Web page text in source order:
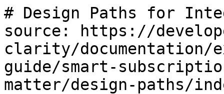
# Design Paths for
source: https://
clarity/documentation/
guide/smart-
matter/design-paths/